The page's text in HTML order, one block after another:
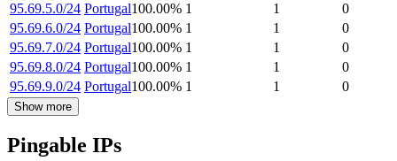
95.69.5.0/24 Portugal100.00% 1 1
0
95.69.6.0/24 Portugal100.00% 1 1
0
95.69.7.0/24 Portugal100.00% 1 1
0
95.69.8.0/24 Portugal100.00% 1 1
0
95.69.9.0/24 Portugal100.00% 1 1 0
Show more
Pingable IPs